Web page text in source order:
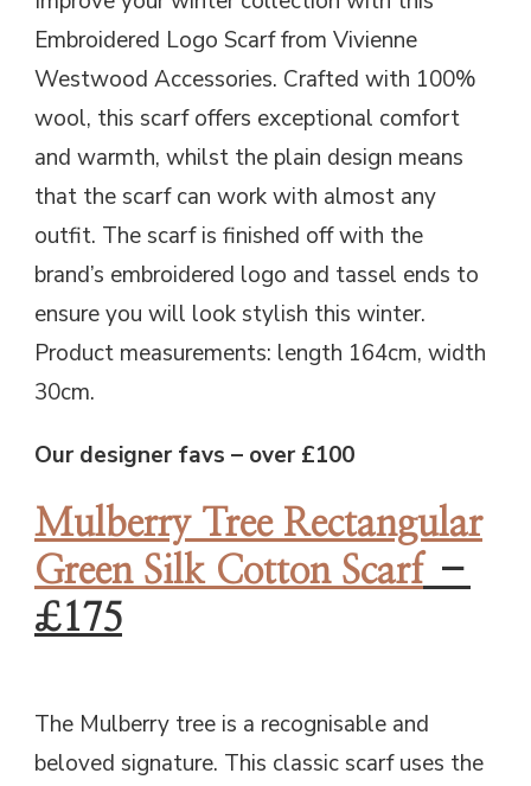
Embroidered Logo Scarf from Vivienne
Westwood Accessories. Crafted with 100%
wool, this scarf offers exceptional comfort
and warmth, whilst the plain design means
that the scarf can work with almost any
outfit. The scarf is finished off with the
brand’s embroidered logo and tassel ends to
ensure you will look stylish this winter.
Product measurements: length 164cm, width
30cm.
Our designer favs – over £100
Mulberry Tree Rectangular
Green Silk Cotton Scarf–
£175
The Mulberry tree is a recognisable and
beloved signature. This classic scarf uses the